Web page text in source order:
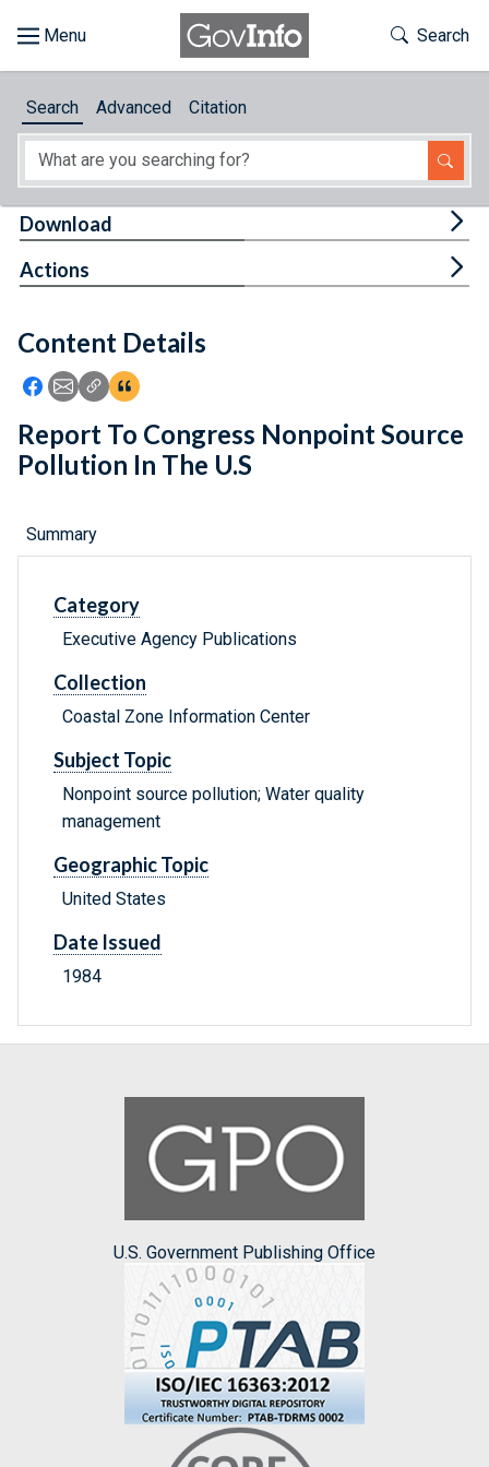
About
Feedback
Toggle
Search
Search Advanced Citation
Content Details
Icon: Share using Facebook
Icon: Share using Email
Icon: Copy Link URL
Icon:View Citations
Download
Actions
Report To Congress Nonpoint Source
Pollution In The U.S
Summary
Category
Executive Agency Publications
Collection
Coastal Zone Information Center
Subject Topic
Nonpoint source pollution; Water quality
management
Geographic Topic
United States
Date Issued
1984
U.S. Government Publishing Office